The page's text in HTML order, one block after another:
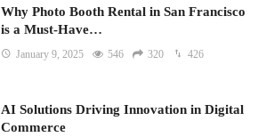
Why Photo Booth Rental in San Francisco
is a Must-Have…
January 9, 2025 546 320 426
AI Solutions Driving Innovation in Digital
Commerce